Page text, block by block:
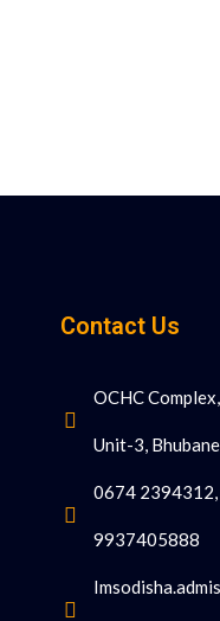
Contact Us
OCHC
Unit-3,
0674
9937405888